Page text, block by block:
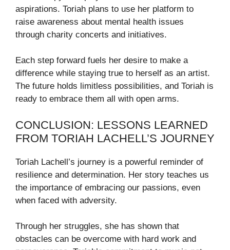
aspirations. Toriah plans to use her platform to
raise awareness about mental health issues
through charity concerts and initiatives.
Each step forward fuels her desire to make a
difference while staying true to herself as an artist.
The future holds limitless possibilities, and Toriah is
ready to embrace them all with open arms.
CONCLUSION: LESSONS LEARNED
FROM TORIAH LACHELL’S JOURNEY
Toriah Lachell’s journey is a powerful reminder of
resilience and determination. Her story teaches us
the importance of embracing our passions, even
when faced with adversity.
Through her struggles, she has shown that
obstacles can be overcome with hard work and